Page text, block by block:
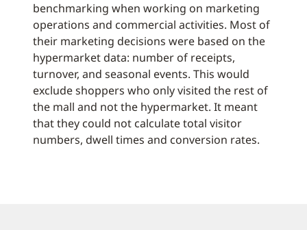
benchmarking when working on marketing
operations and commercial activities. Most of
their marketing decisions were based on the
hypermarket data: number of receipts,
turnover, and seasonal events. This would
exclude shoppers who only visited the rest of
the mall and not the hypermarket. It meant
that they could not calculate total visitor
numbers, dwell times and conversion rates.